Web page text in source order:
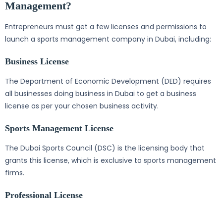
Management?
Entrepreneurs must get a few licenses and permissions to
launch a sports management company in Dubai, including:
Business License
The Department of Economic Development (DED) requires
all businesses doing business in Dubai to get a business
license as per your chosen business activity.
Sports Management License
The Dubai Sports Council (DSC) is the licensing body that
grants this license, which is exclusive to sports management
firms.
Professional License